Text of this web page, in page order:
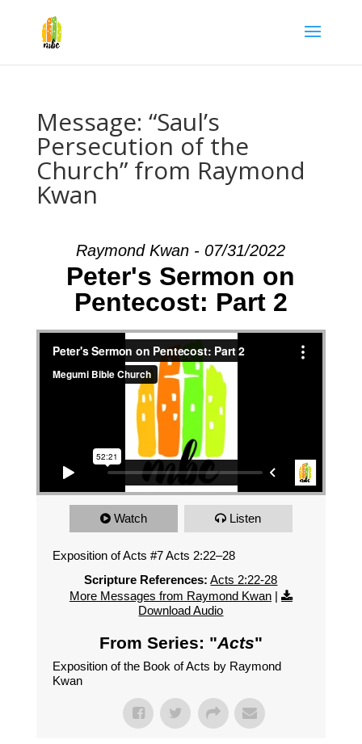
Message: “Saul’s
Persecution of the
Church” from Raymond
Kwan
Raymond Kwan - 07/31/2022
Peter's Sermon on
Pentecost: Part 2
Watch Listen
Exposition of Acts #7 Acts 2:22–28
Scripture References: Acts 2:22-28
More Messages from Raymond Kwan|
Download Audio
From Series: "Acts"
Exposition of the Book of Acts by Raymond
Kwan